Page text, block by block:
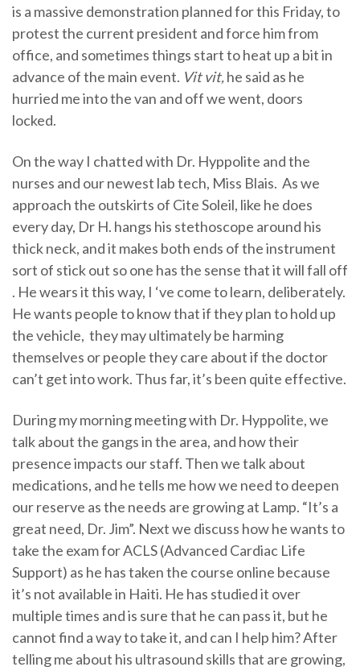
is a massive demonstration planned for this Friday, to
protest the current president and force him from
office, and sometimes things start to heat up a bit in
advance of the main event. Vit vit,he said as he
hurried me into the van and off we went, doors
locked.
On the way I chatted with Dr. Hyppolite and the
nurses and our newest lab tech, Miss Blais. As we
approach the outskirts of Cite Soleil, like he does
every day, Dr H. hangs his stethoscope around his
thick neck, and it makes both ends of the instrument
sort of stick out so one has the sense that it will fall off
. He wears it this way, I ‘ve come to learn, deliberately.
He wants people to know that if they plan to hold up
the vehicle, they may ultimately be harming
themselves or people they care about if the doctor
can’t get into work. Thus far, it’s been quite effective.
During my morning meeting with Dr. Hyppolite, we
talk about the gangs in the area, and how their
presence impacts our staff. Then we talk about
medications, and he tells me how we need to deepen
our reserve as the needs are growing at Lamp. “It’s a
great need, Dr. Jim”. Next we discuss how he wants to
take the exam for ACLS (Advanced Cardiac Life
Support) as he has taken the course online because
it’s not available in Haiti. He has studied it over
multiple times and is sure that he can pass it, but he
cannot find a way to take it, and can I help him? After
telling me about his ultrasound skills that are growing,